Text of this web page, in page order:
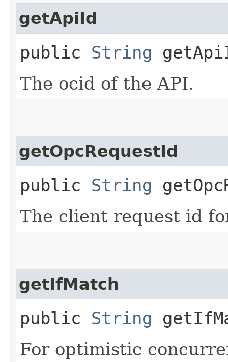
getApiId
public String
The ocid of the API.
getOpcRequestId
public String
The client request id
getIfMatch
public String
For optimistic